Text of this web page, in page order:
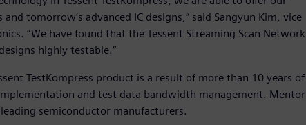
tomorrow’s advanced IC designs,” said Sangyun Kim, vice
“We have found that the Tessent Streaming Scan Network
highly testable.”
TestKompress product is a result of more than 10 years of
and test data bandwidth management. Mentor
semiconductor manufacturers.